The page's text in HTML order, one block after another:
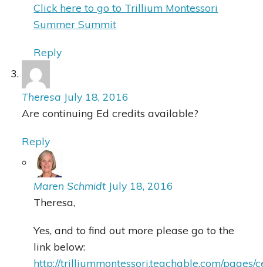
Click here to go to Trillium Montessori
Summer Summit
Reply
Theresa July 18, 2016
Are continuing Ed credits available?
Reply
Maren Schmidt July 18, 2016
Theresa,
Yes, and to find out more please go to the
link below:
http://trilliummontessori.teachable.com/pages/